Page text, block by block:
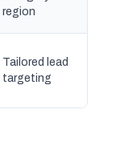
region
Tailored lead
targeting